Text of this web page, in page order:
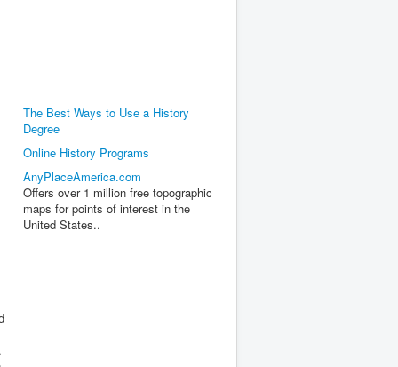
The Best Ways to Use a History
Degree
Online History Programs
AnyPlaceAmerica.com
Offers over 1 million free topographic
maps for points of interest in the
United States..